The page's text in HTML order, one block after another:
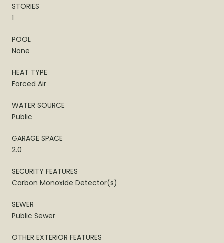
STORIES
1
POOL
None
HEAT TYPE
Forced Air
WATER SOURCE
Public
GARAGE SPACE
2.0
SECURITY FEATURES
Carbon Monoxide Detector(s)
SEWER
Public Sewer
OTHER EXTERIOR FEATURES